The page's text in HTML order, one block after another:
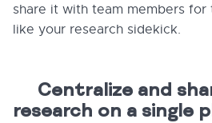
share it with team members
like your research sidekick.
Centralize and
research on a single